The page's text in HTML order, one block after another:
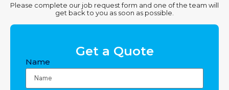
Please complete our job request form and one of the team will
get back to you as soon as possible.
Get a Quote
Name